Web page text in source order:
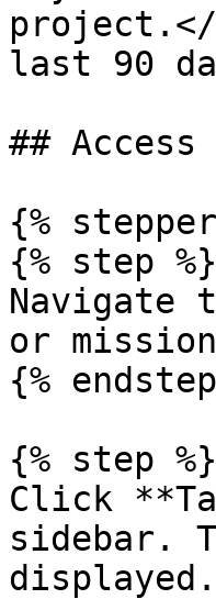
last 90
##
{%
{% step %}
Navigate
or
{%
{% step %}
Click
sidebar.
displayed.